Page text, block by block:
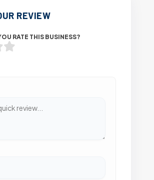
REVIEW
RATE THIS BUSINESS?